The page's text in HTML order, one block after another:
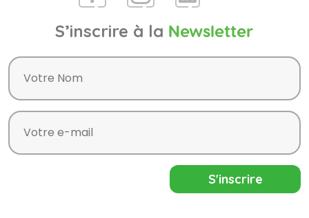
S’inscrire à la Newsletter